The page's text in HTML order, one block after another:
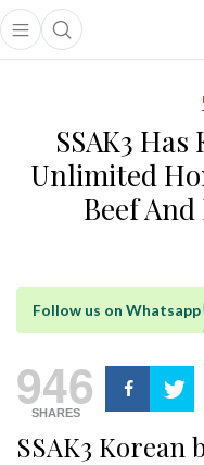
Open main menu
Open search popup
menu
SSAK3
Unlimited
Beef
Follow us on Whatsapp
946
SHARES
SSAK3 Korean